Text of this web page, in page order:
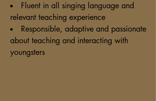
Fluent in all singing language and
relevant teaching experience
Responsible, adaptive and passionate
about teaching and interacting with
youngsters